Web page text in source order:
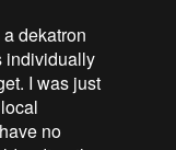
dekatron
individually
I was just
no